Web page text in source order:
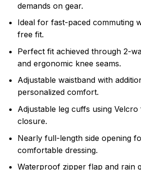
demands on gear.
Ideal for fast-paced commuting
free fit.
Perfect fit achieved through 2-
and ergonomic knee seams.
Adjustable waistband with
personalized comfort.
Adjustable leg cuffs using
closure.
Nearly full-length side opening
comfortable dressing.
Waterproof zipper flap and rain